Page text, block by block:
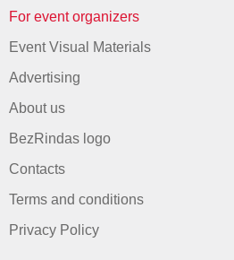
For event organizers
Event Visual Materials
Advertising
About us
BezRindas logo
Contacts
Terms and conditions
Privacy Policy